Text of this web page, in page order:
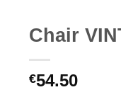
Chair
€54.50